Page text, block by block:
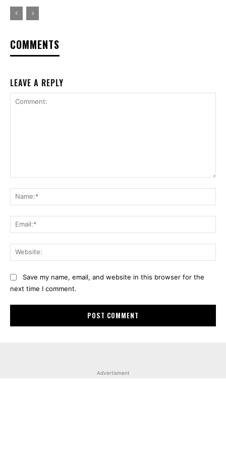
COMMENTS
LEAVE A REPLY
Save my name, email, and website in this browser for the
next time I comment.
Advertisment